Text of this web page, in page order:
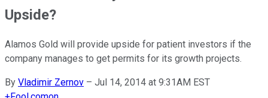
Upside?
Alamos Gold will provide upside for patient investors if the
company manages to get permits for its growth projects.
By Vladimir Zernov – Jul 14, 2014 at 9:31AM EST